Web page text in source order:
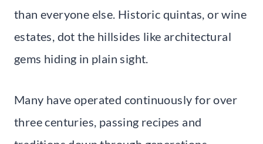
than everyone else. Historic quintas, or wine
estates, dot the hillsides like architectural
gems hiding in plain sight.
Many have operated continuously for over
three centuries, passing recipes and